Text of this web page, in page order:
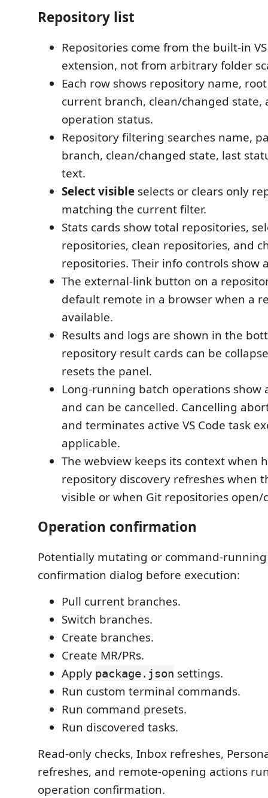
Repository list
Repositories come from the built-in
extension, not from arbitrary folder
Each row shows repository name,
current branch, clean/changed state,
operation status.
Repository filtering searches name,
branch, clean/changed state, last
text.
Select visible selects or clears only
matching the current filter.
Stats cards show total repositories,
repositories, clean repositories, and
repositories. Their info controls show
The external-link button on a
default remote in a browser when a
available.
Results and logs are shown in the
repository result cards can be
resets the panel.
Long-running batch operations show
and can be cancelled. Cancelling
and terminates active VS Code task
applicable.
The webview keeps its context when
repository discovery refreshes when
visible or when Git repositories open/
Operation confirmation
Potentially mutating or command-
confirmation dialog before execution:
Pull current branches.
Switch branches.
Create branches.
Create MR/PRs.
Apply package.json settings.
Run custom terminal commands.
Run command presets.
Run discovered tasks.
Read-only checks, Inbox refreshes,
refreshes, and remote-opening actions
operation confirmation.